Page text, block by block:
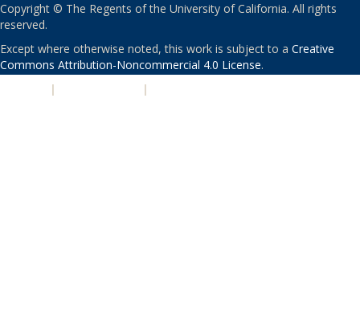
Copyright © The Regents of the University of California. All rights
reserved.
Except where otherwise noted, this work is subject to a Creative
Commons Attribution-Noncommercial 4.0 License.
| |